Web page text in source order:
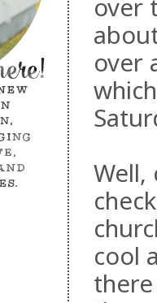
over
over
cool